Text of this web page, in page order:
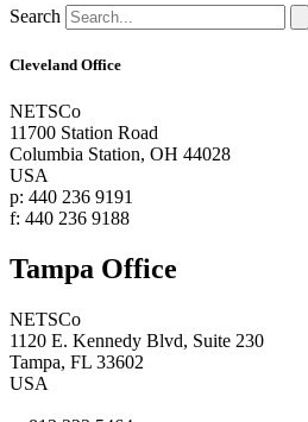
Search
Cleveland Office
NETSCo
11700 Station Road
Columbia Station, OH 44028
USA
p: 440 236 9191
f: 440 236 9188
Tampa Office
NETSCo
1120 E. Kennedy Blvd, Suite 230
Tampa, FL 33602
USA